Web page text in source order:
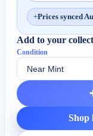
+Prices synced
Add to your
Condition
Shop